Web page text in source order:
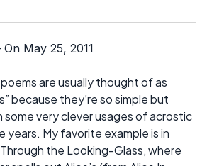
May 25, 2011
are usually thought of as
because they’re so simple but
some very clever usages of acrostic
years. My favorite example is in
Through the Looking-Glass, where